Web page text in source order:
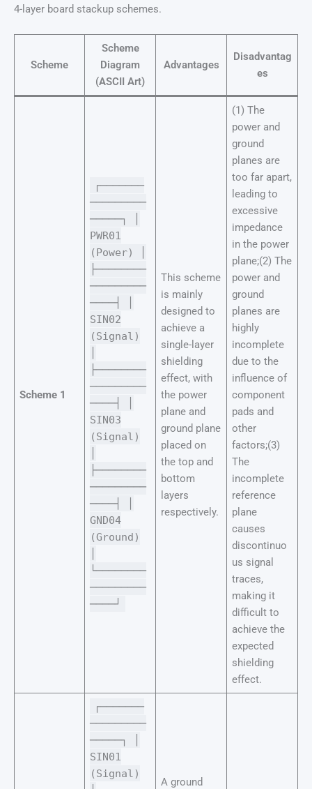
4-layer board stackup schemes.
Scheme
Scheme
Diagram
(ASCII Art)
Advantages
Disadvantag
es
Scheme 1
┌───────
─────────
─────┐ │
PWR01
(Power) │
├────────
─────────
────┤ │
SIN02
(Signal)
├────────
─────────
────┤ │
SIN03
(Signal)
├────────
─────────
────┤ │
GND04
(Ground)
└────────
─────────
────┘
This scheme
is mainly
designed to
achieve a
single-layer
shielding
effect, with
the power
plane and
ground plane
placed on
the top and
bottom
layers
respectively.
(1) The
power and
ground
planes are
too far apart,
leading to
excessive
impedance
in the power
plane;(2) The
power and
ground
planes are
highly
incomplete
due to the
influence of
component
pads and
other
factors;(3)
The
incomplete
reference
plane
causes
discontinuo
us signal
traces,
making it
difficult to
achieve the
expected
shielding
effect.
┌───────
─────────
─────┐ │
SIN01
(Signal)
A ground